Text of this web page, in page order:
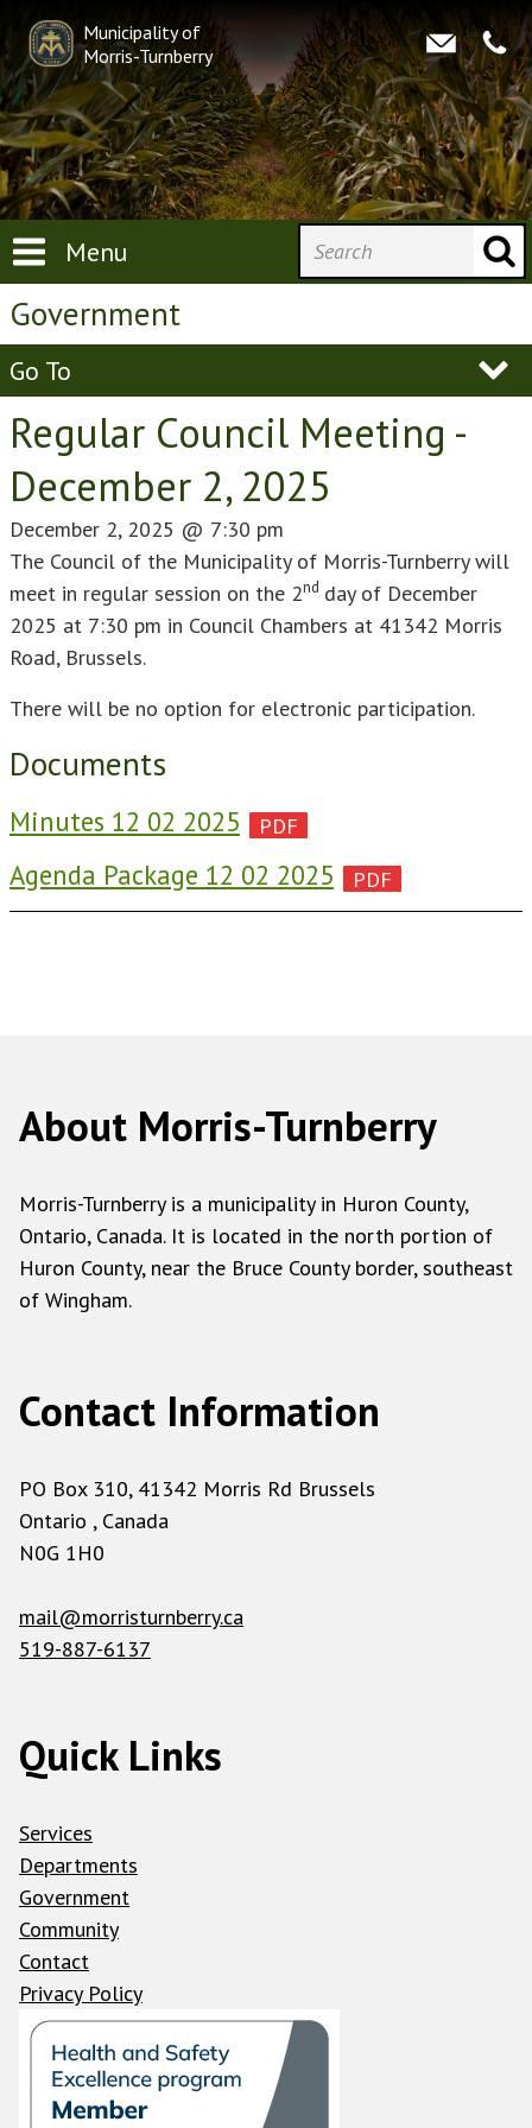
Municipality of
Morris-Turnberry
Menu
Government
Go To
Regular Council Meeting -
December 2, 2025
December 2, 2025 @ 7:30 pm
The Council of the Municipality of Morris-Turnberry will
meet in regular session on the 2nd day of December
2025 at 7:30 pm in Council Chambers at 41342 Morris
Road, Brussels.
There will be no option for electronic participation.
Documents
Minutes 12 02 2025
Agenda Package 12 02 2025
About Morris-Turnberry
Morris-Turnberry is a municipality in Huron County,
Ontario, Canada. It is located in the north portion of
Huron County, near the Bruce County border, southeast
of Wingham.
Contact Information
PO Box 310, 41342 Morris Rd Brussels
Ontario , Canada
N0G 1H0
mail@morristurnberry.ca
519-887-6137
Quick Links
Services
Departments
Government
Community
Contact
Privacy Policy